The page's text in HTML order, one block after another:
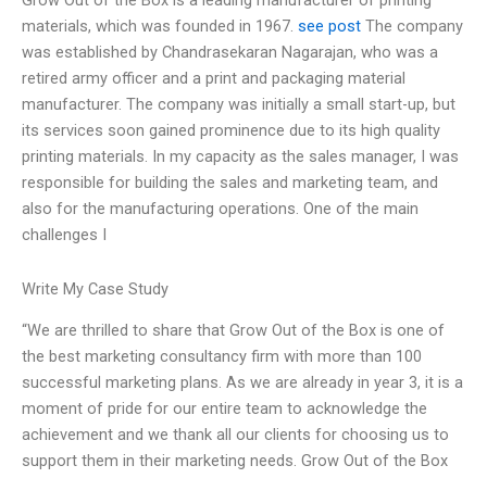
materials, which was founded in 1967. see post The company
was established by Chandrasekaran Nagarajan, who was a
retired army officer and a print and packaging material
manufacturer. The company was initially a small start-up, but
its services soon gained prominence due to its high quality
printing materials. In my capacity as the sales manager, I was
responsible for building the sales and marketing team, and
also for the manufacturing operations. One of the main
challenges I
Write My Case Study
“We are thrilled to share that Grow Out of the Box is one of
the best marketing consultancy firm with more than 100
successful marketing plans. As we are already in year 3, it is a
moment of pride for our entire team to acknowledge the
achievement and we thank all our clients for choosing us to
support them in their marketing needs. Grow Out of the Box